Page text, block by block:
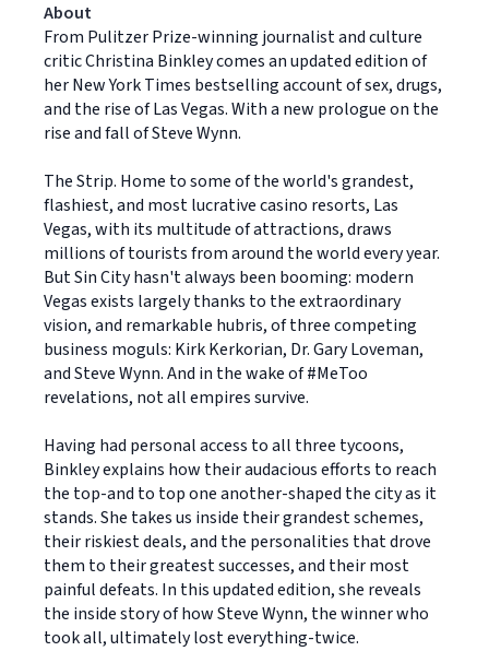
About
From Pulitzer Prize-winning journalist and culture
critic Christina Binkley comes an updated edition of
her New York Times bestselling account of sex, drugs,
and the rise of Las Vegas. With a new prologue on the
rise and fall of Steve Wynn.
The Strip. Home to some of the world's grandest,
flashiest, and most lucrative casino resorts, Las
Vegas, with its multitude of attractions, draws
millions of tourists from around the world every year.
But Sin City hasn't always been booming: modern
Vegas exists largely thanks to the extraordinary
vision, and remarkable hubris, of three competing
business moguls: Kirk Kerkorian, Dr. Gary Loveman,
and Steve Wynn. And in the wake of #MeToo
revelations, not all empires survive.
Having had personal access to all three tycoons,
Binkley explains how their audacious efforts to reach
the top-and to top one another-shaped the city as it
stands. She takes us inside their grandest schemes,
their riskiest deals, and the personalities that drove
them to their greatest successes, and their most
painful defeats. In this updated edition, she reveals
the inside story of how Steve Wynn, the winner who
took all, ultimately lost everything-twice.